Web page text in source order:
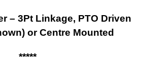
– 3Pt Linkage, PTO Driven
or Centre Mounted
*****